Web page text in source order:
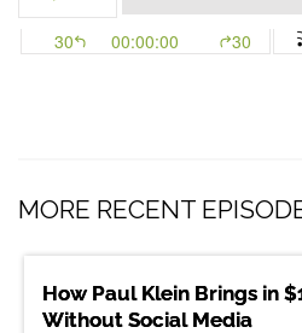
MORE RECENT
How Paul Klein Brings in
Without Social Media